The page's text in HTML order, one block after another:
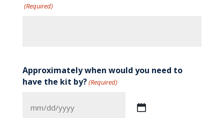
(Required)
Approximately when would you need to
have the kit by?(Required)
MM